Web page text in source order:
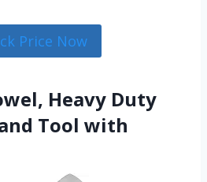
Price Now
Heavy Duty
Tool with